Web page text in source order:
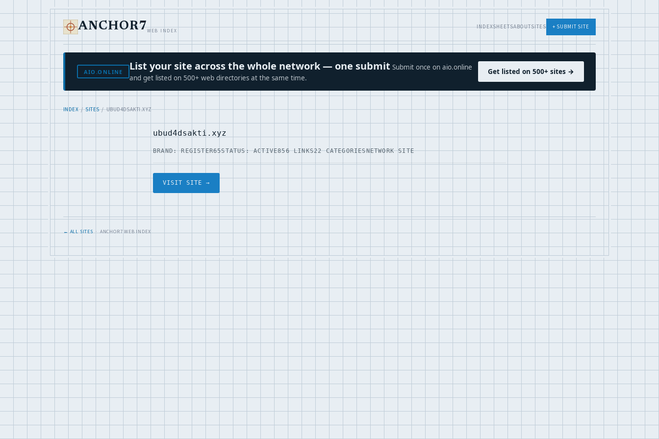
ANCHOR7WEB INDEX
INDEXSHEETSABOUTSITES + SUBMIT SITE
AIO.ONLINE List your site across the whole network — one submit Submit once on aio.online
and get listed on 500+ web directories at the same time.
Get listed on 500+ sites →
INDEX/SITES/ UBUD4DSAKTI.XYZ
ubud4dsakti.xyz
BRAND: REGISTER65STATUS: ACTIVE856 LINKS22 CATEGORIESNETWORK SITE
VISIT SITE →
← ALL SITES· ANCHOR7 WEB INDEX